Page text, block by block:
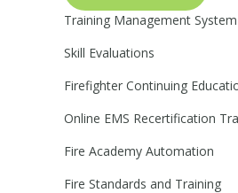
Training Management System
Skill Evaluations
Firefighter Continuing
Online EMS Recertification
Fire Academy Automation
Fire Standards and Training